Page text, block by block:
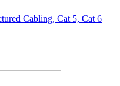
Cabling, Cat 5, Cat 6